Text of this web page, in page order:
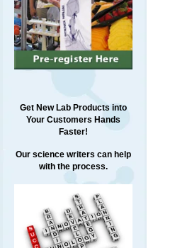
Get New Lab Products into
Your Customers Hands
Faster!
Our science writers can help
with the process.